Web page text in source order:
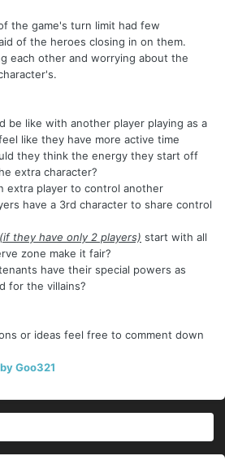
the game's turn limit had few
of the heroes closing in on them.
each other and worrying about the
be like with another player playing as a
like they have more active time
they think the energy they start off
extra character?
extra player to control another
have a 3rd character to share control
(if they have only 2 players) start with all
zone make it fair?
have their special powers as
for the villains?
or ideas feel free to comment down
by Goo321